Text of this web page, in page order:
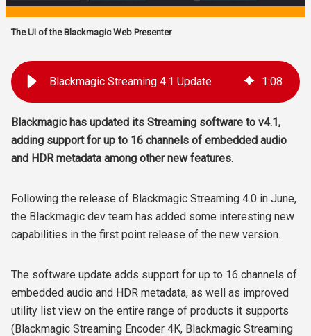
The UI of the Blackmagic Web Presenter
Blackmagic Streaming 4.1 Update 1:08
Blackmagic has updated its Streaming software to v4.1,
adding support for up to 16 channels of embedded audio
and HDR metadata among other new features.
Following the release of Blackmagic Streaming 4.0 in June,
the Blackmagic dev team has added some interesting new
capabilities in the first point release of the new version.
The software update adds support for up to 16 channels of
embedded audio and HDR metadata, as well as improved
utility list view on the entire range of products it supports
(Blackmagic Streaming Encoder 4K, Blackmagic Streaming